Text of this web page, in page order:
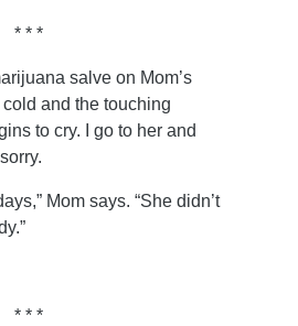
* * *
salve on Mom’s
and the touching
to cry. I go to her and
Mom says. “She didn’t
* * *